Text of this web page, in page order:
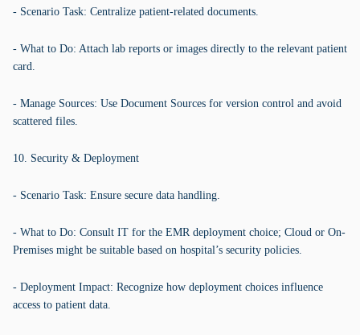
- Scenario Task: Centralize patient-related documents.
- What to Do: Attach lab reports or images directly to the relevant patient
card.
- Manage Sources: Use Document Sources for version control and avoid
scattered files.
10. Security & Deployment
- Scenario Task: Ensure secure data handling.
- What to Do: Consult IT for the EMR deployment choice; Cloud or On-
Premises might be suitable based on hospital’s security policies.
- Deployment Impact: Recognize how deployment choices influence
access to patient data.